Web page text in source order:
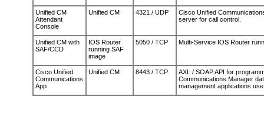
Unified CM
Attendant
Console
Unified CM 4321 / UDP
Cisco Unified
server for call control.
Unified CM with
SAF/CCD
IOS Router
running SAF
image
5050 / TCP Multi-Service IOS Router
Cisco Unified
Communications
App
Unified CM 8443 / TCP
AXL / SOAP API for
Communications Manager
management applications